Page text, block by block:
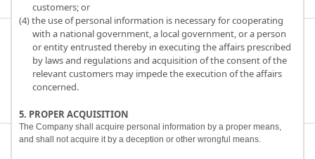
customers; or
(4) the use of personal information is necessary for cooperating
with a national government, a local government, or a person
or entity entrusted thereby in executing the affairs prescribed
by laws and regulations and acquisition of the consent of the
relevant customers may impede the execution of the affairs
concerned.
5. PROPER ACQUISITION
The Company shall acquire personal information by a proper means,
and shall not acquire it by a deception or other wrongful means.